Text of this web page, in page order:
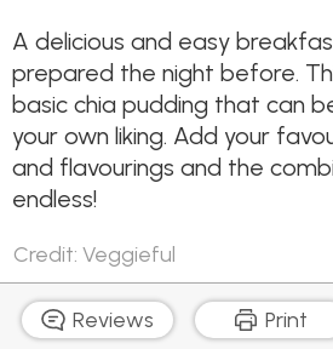
A delicious and easy
prepared the night before.
basic chia pudding that can
your own liking. Add your
and flavourings and the
endless!
Credit: Veggieful
Reviews Print